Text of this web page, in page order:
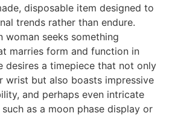
disposable item designed to
trends rather than endure.
woman seeks something
marries form and function in
desires a timepiece that not only
wrist but also boasts impressive
and perhaps even intricate
as a moon phase display or